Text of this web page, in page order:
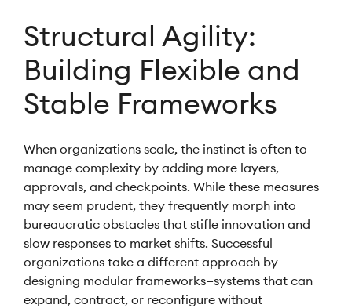
Structural Agility:
Building Flexible and
Stable Frameworks
When organizations scale, the instinct is often to
manage complexity by adding more layers,
approvals, and checkpoints. While these measures
may seem prudent, they frequently morph into
bureaucratic obstacles that stifle innovation and
slow responses to market shifts. Successful
organizations take a different approach by
designing modular frameworks—systems that can
expand, contract, or reconfigure without